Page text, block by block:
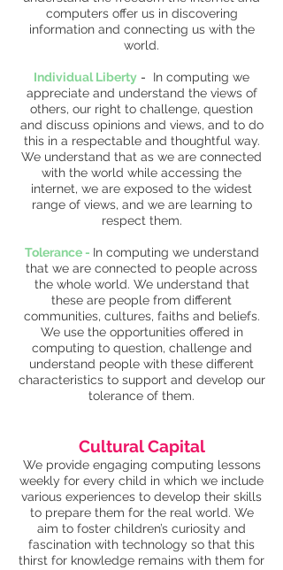
computers offer us in discovering
information and connecting us with the
world.
Individual Liberty - In computing we
appreciate and understand the views of
others, our right to challenge, question
and discuss opinions and views, and to do
this in a respectable and thoughtful way.
We understand that as we are connected
with the world while accessing the
internet, we are exposed to the widest
range of views, and we are learning to
respect them.
Tolerance - In computing we understand
that we are connected to people across
the whole world. We understand that
these are people from different
communities, cultures, faiths and beliefs.
We use the opportunities offered in
computing to question, challenge and
understand people with these different
characteristics to support and develop our
tolerance of them.
Cultural Capital
We provide engaging computing lessons
weekly for every child in which we include
various experiences to develop their skills
to prepare them for the real world. We
aim to foster children’s curiosity and
fascination with technology so that this
thirst for knowledge remains with them for